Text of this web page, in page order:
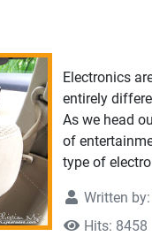
Electronics
entirely
As we head
of
type of
Written by:
Hits: 8458